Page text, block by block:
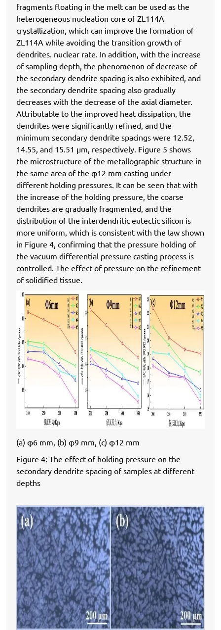
fragments floating in the melt can be used as the
heterogeneous nucleation core of ZL114A
crystallization, which can improve the formation of
ZL114A while avoiding the transition growth of
dendrites. nuclear rate. In addition, with the increase
of sampling depth, the phenomenon of decrease of
the secondary dendrite spacing is also exhibited, and
the secondary dendrite spacing also gradually
decreases with the decrease of the axial diameter.
Attributable to the improved heat dissipation, the
dendrites were significantly refined, and the
minimum secondary dendrite spacings were 12.52,
14.55, and 15.51 μm, respectively. Figure 5 shows
the microstructure of the metallographic structure in
the same area of ​​the φ12 mm casting under
different holding pressures. It can be seen that with
the increase of the holding pressure, the coarse
dendrites are gradually fragmented, and the
distribution of the interdendritic eutectic silicon is
more uniform, which is consistent with the law shown
in Figure 4, confirming that the pressure holding of
the vacuum differential pressure casting process is
controlled. The effect of pressure on the refinement
of solidified tissue.
(a) φ6 mm, (b) φ9 mm, (c) φ12 mm
Figure 4: The effect of holding pressure on the
secondary dendrite spacing of samples at different
depths